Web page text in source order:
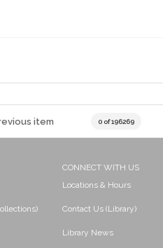
item 0 of 196269
CONNECT WITH US
Locations & Hours
Contact Us (Library)
Library News